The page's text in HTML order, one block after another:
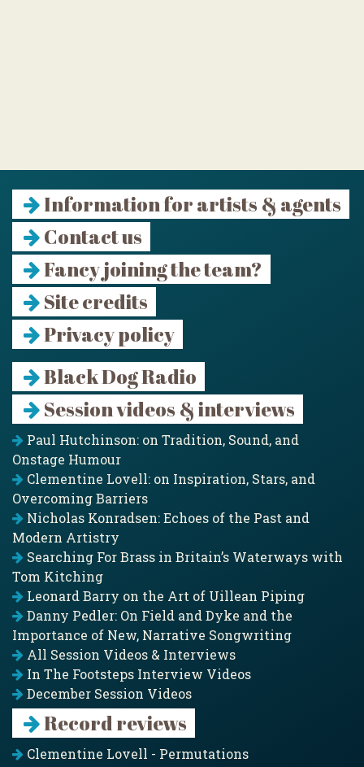
Information for artists & agents
Contact us
Fancy joining the team?
Site credits
Privacy policy
Black Dog Radio
Session videos & interviews
Paul Hutchinson: on Tradition, Sound, and
Onstage Humour
Clementine Lovell: on Inspiration, Stars, and
Overcoming Barriers
Nicholas Konradsen: Echoes of the Past and
Modern Artistry
Searching For Brass in Britain’s Waterways with
Tom Kitching
Leonard Barry on the Art of Uillean Piping
Danny Pedler: On Field and Dyke and the
Importance of New, Narrative Songwriting
All Session Videos & Interviews
In The Footsteps Interview Videos
December Session Videos
Record reviews
Clementine Lovell - Permutations